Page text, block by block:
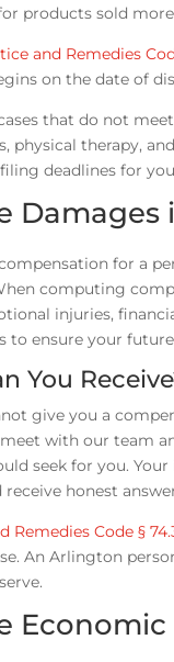
products sold
and Remedies
on the date of
that do not
physical therapy,
deadlines for
for a
computing
injuries,
to ensure your
You
give you a
with our team
seek for you.
receive honest
Remedies Code §
An Arlington